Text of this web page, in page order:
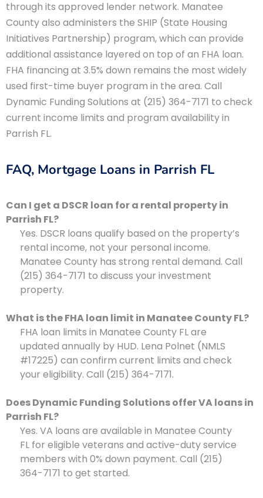
through its approved lender network. Manatee
County also administers the SHIP (State Housing
Initiatives Partnership) program, which can provide
additional assistance layered on top of an FHA loan.
FHA financing at 3.5% down remains the most widely
used first-time buyer program in the area. Call
Dynamic Funding Solutions at (215) 364-7171 to check
current income limits and program availability in
Parrish FL.
FAQ, Mortgage Loans in Parrish FL
Can I get a DSCR loan for a rental property in
Parrish FL?
Yes. DSCR loans qualify based on the property’s
rental income, not your personal income.
Manatee County has strong rental demand. Call
(215) 364-7171 to discuss your investment
property.
What is the FHA loan limit in Manatee County FL?
FHA loan limits in Manatee County FL are
updated annually by HUD. Lena Polnet (NMLS
#17225) can confirm current limits and check
your eligibility. Call (215) 364-7171.
Does Dynamic Funding Solutions offer VA loans in
Parrish FL?
Yes. VA loans are available in Manatee County
FL for eligible veterans and active-duty service
members with 0% down payment. Call (215)
364-7171 to get started.